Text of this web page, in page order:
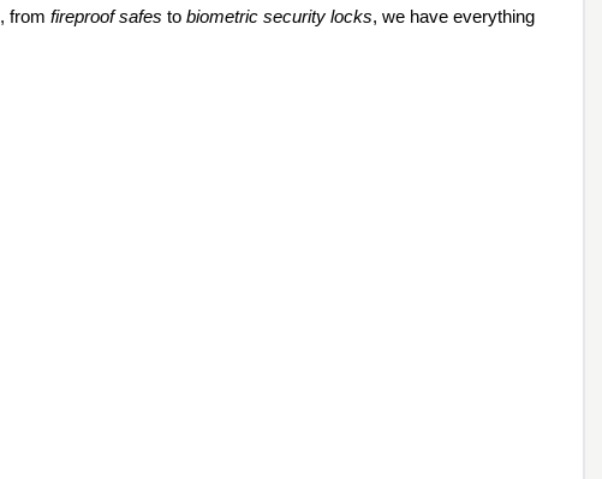
fromfireproof safes tobiometric security locks, we have everything